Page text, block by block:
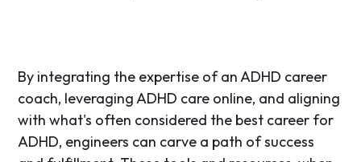
By integrating the expertise of an ADHD career
coach, leveraging ADHD care online, and aligning
with what's often considered the best career for
ADHD, engineers can carve a path of success